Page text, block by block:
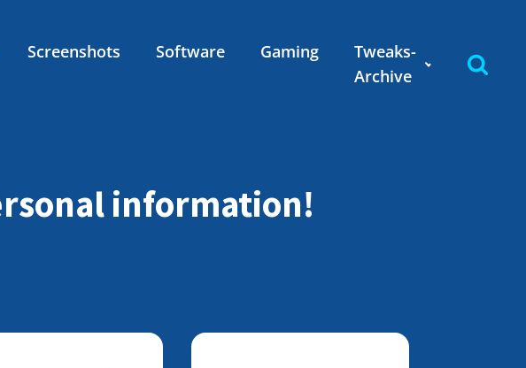
Screenshots Software Gaming
Tweaks-
Archive
information!